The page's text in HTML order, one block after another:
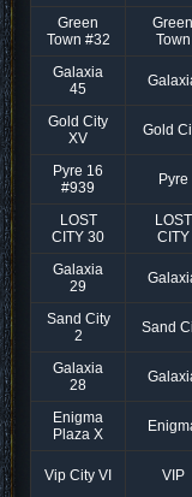
Green
Town #32
Green
Town
Galaxia
45
Gold City
XV
Gold
Pyre 16
#939
Pyre
LOST
CITY 30
LOST
CITY
Galaxia
29
Sand City
2
Sand
Galaxia
28
Enigma
Plaza X
Vip City VI VIP